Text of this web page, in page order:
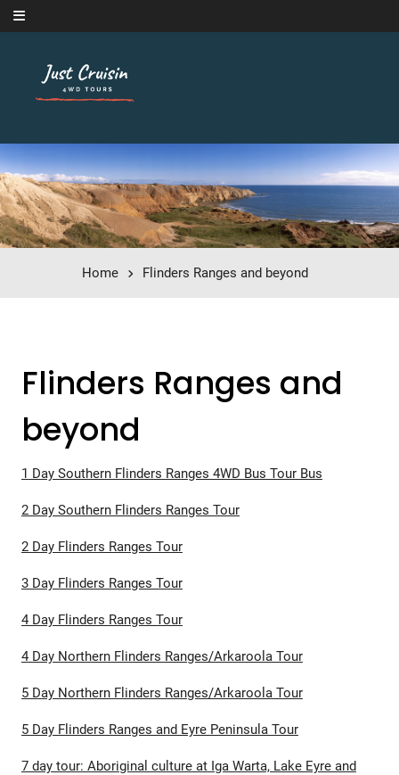
Skip to content
Home Flinders Ranges and beyond
Flinders Ranges and
beyond
1 Day Southern Flinders Ranges 4WD Bus Tour Bus
2 Day Southern Flinders Ranges Tour
2 Day Flinders Ranges Tour
3 Day Flinders Ranges Tour
4 Day Flinders Ranges Tour
4 Day Northern Flinders Ranges/Arkaroola Tour
5 Day Northern Flinders Ranges/Arkaroola Tour
5 Day Flinders Ranges and Eyre Peninsula Tour
7 day tour: Aboriginal culture at Iga Warta, Lake Eyre and